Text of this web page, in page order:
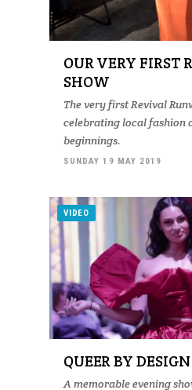
OUR VERY FIRST
SHOW
The very first Revival
celebrating local fashion
beginnings.
SUNDAY 19 MAY 2019
VIDEO
QUEER BY
A memorable evening